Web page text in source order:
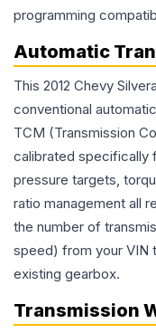
programming
Automatic
This 2012 Chevy
conventional
TCM (Transmission
calibrated specifically
pressure targets,
ratio management all
the number of
speed) from your VIN
existing gearbox.
Transmission